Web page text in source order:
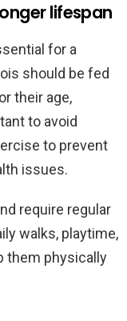
lifespan
for a
should be fed
their age,
to avoid
to prevent
issues.
require regular
walks, playtime,
them physically